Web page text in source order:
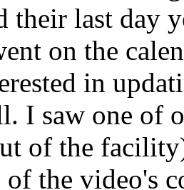
their last day
on the
in
I saw one of
of the
of the video's